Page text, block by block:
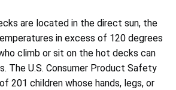
are located in the direct sun, the
in excess of 120 degrees
climb or sit on the hot decks can
The U.S. Consumer Product Safety
201 children whose hands, legs, or